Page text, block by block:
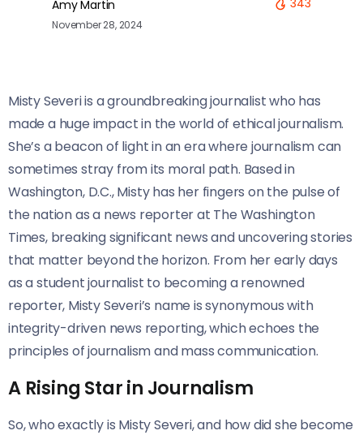
Amy Martin
November 28, 2024
Misty Severi is a groundbreaking journalist who has
made a huge impact in the world of ethical journalism.
She’s a beacon of light in an era where journalism can
sometimes stray from its moral path. Based in
Washington, D.C., Misty has her fingers on the pulse of
the nation as a news reporter at The Washington
Times, breaking significant news and uncovering stories
that matter beyond the horizon. From her early days
as a student journalist to becoming a renowned
reporter, Misty Severi’s name is synonymous with
integrity-driven news reporting, which echoes the
principles of journalism and mass communication.
A Rising Star in Journalism
So, who exactly is Misty Severi, and how did she become